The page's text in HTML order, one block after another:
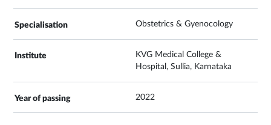
Obstetrics & Gyenocology
KVG Medical College &
Hospital, Sullia, Karnataka
2022